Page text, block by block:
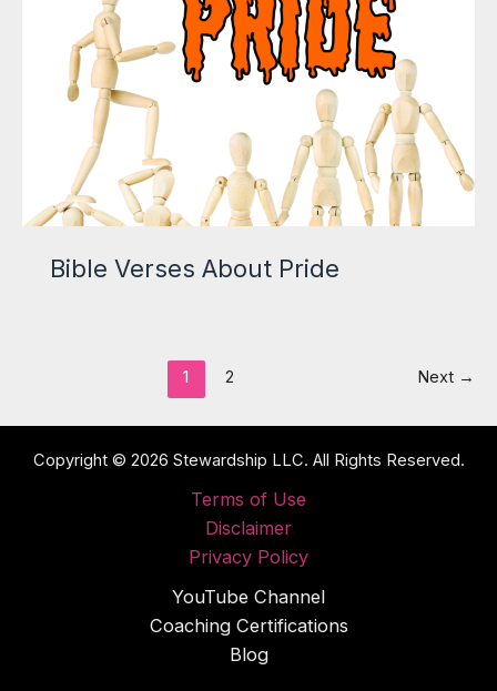
Bible Verses About Pride
1 2 Next →
Copyright © 2026 Stewardship LLC. All Rights Reserved.
Terms of Use
Disclaimer
Privacy Policy
YouTube Channel
Coaching Certifications
Blog